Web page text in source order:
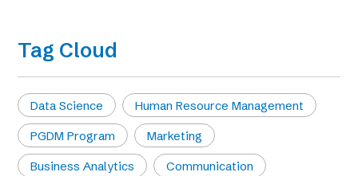
Tag Cloud
Data Science
Human Resource Management
PGDM Program
Marketing
Business Analytics
Communication